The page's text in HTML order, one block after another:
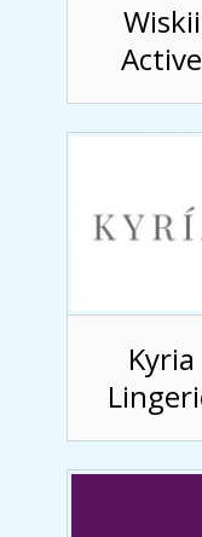
Wiskii
Active
Kyria